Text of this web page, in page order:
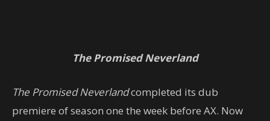
The Promised Neverland
The Promised Neverlandcompleted its dub
premiere of season one the week before AX. Now